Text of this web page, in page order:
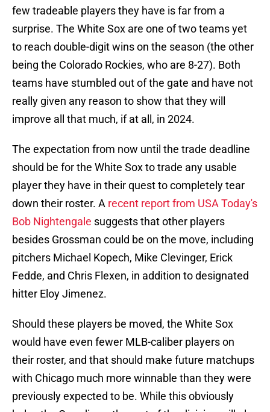
few tradeable players they have is far from a
surprise. The White Sox are one of two teams yet
to reach double-digit wins on the season (the other
being the Colorado Rockies, who are 8-27). Both
teams have stumbled out of the gate and have not
really given any reason to show that they will
improve all that much, if at all, in 2024.
The expectation from now until the trade deadline
should be for the White Sox to trade any usable
player they have in their quest to completely tear
down their roster. A recent report from USA Today's
Bob Nightengale suggests that other players
besides Grossman could be on the move, including
pitchers Michael Kopech, Mike Clevinger, Erick
Fedde, and Chris Flexen, in addition to designated
hitter Eloy Jimenez.
Should these players be moved, the White Sox
would have even fewer MLB-caliber players on
their roster, and that should make future matchups
with Chicago much more winnable than they were
previously expected to be. While this obviously